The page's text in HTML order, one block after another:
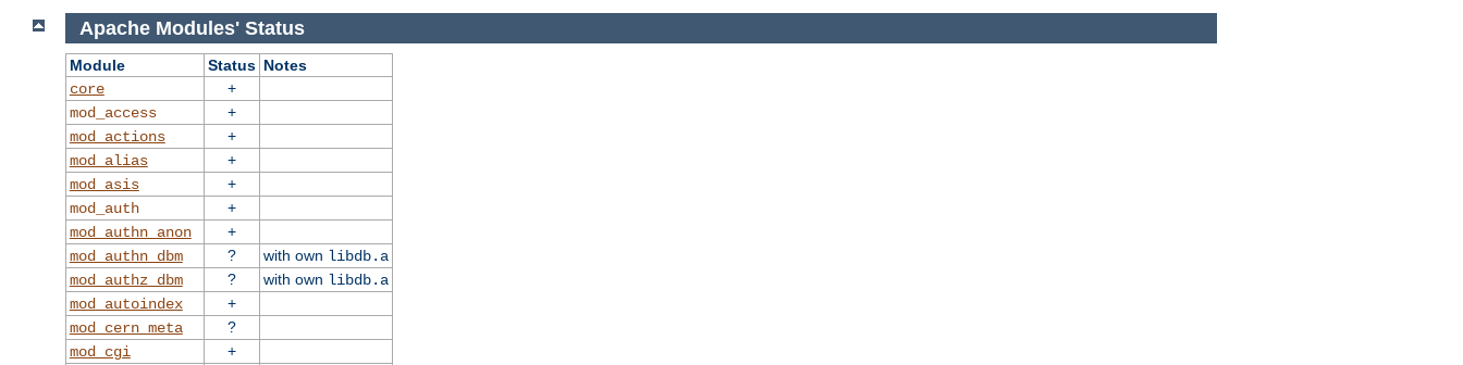
Apache Modules' Status
Module Status Notes
core
+
mod_access
+
mod_actions
+
mod_alias
+
mod_asis
+
mod_auth
+
mod_authn_anon
+
mod_authn_dbm
? with own libdb.a
mod_authz_dbm
? with own libdb.a
mod_autoindex
+
mod_cern_meta
?
mod_cgi
+